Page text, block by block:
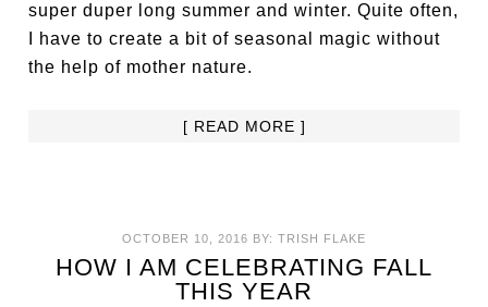
super duper long summer and winter. Quite often,
I have to create a bit of seasonal magic without
the help of mother nature.
[ READ MORE ]
OCTOBER 10, 2016 BY: TRISH FLAKE
HOW I AM CELEBRATING FALL
THIS YEAR